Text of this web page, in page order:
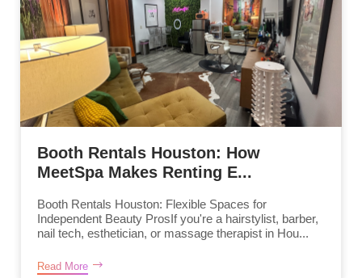
Booth Rentals Houston: How
MeetSpa Makes Renting E...
Booth Rentals Houston: Flexible Spaces for
Independent Beauty ProsIf you're a hairstylist, barber,
nail tech, esthetician, or massage therapist in Hou...
Read More